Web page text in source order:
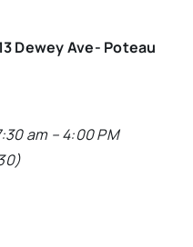
Dewey Ave- Poteau
am – 4:00 PM